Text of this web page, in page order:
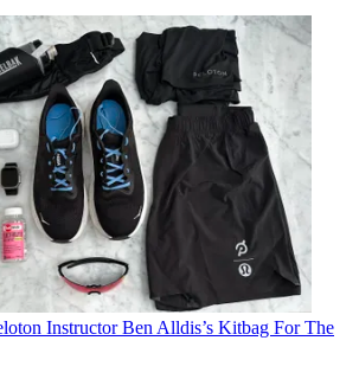
Instructor Ben Alldis’s Kitbag For The